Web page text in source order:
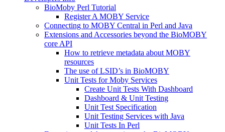
BioMoby Perl Tutorial
Register A MOBY Service
Connecting to MOBY Central in Perl and Java
Extensions and Accessories beyond the BioMOBY
core API
How to retrieve metadata about MOBY
resources
The use of LSID’s in BioMOBY
Unit Tests for Moby Services
Create Unit Tests With Dashboard
Dashboard & Unit Testing
Unit Test Specification
Unit Testing Services with Java
Unit Tests In Perl